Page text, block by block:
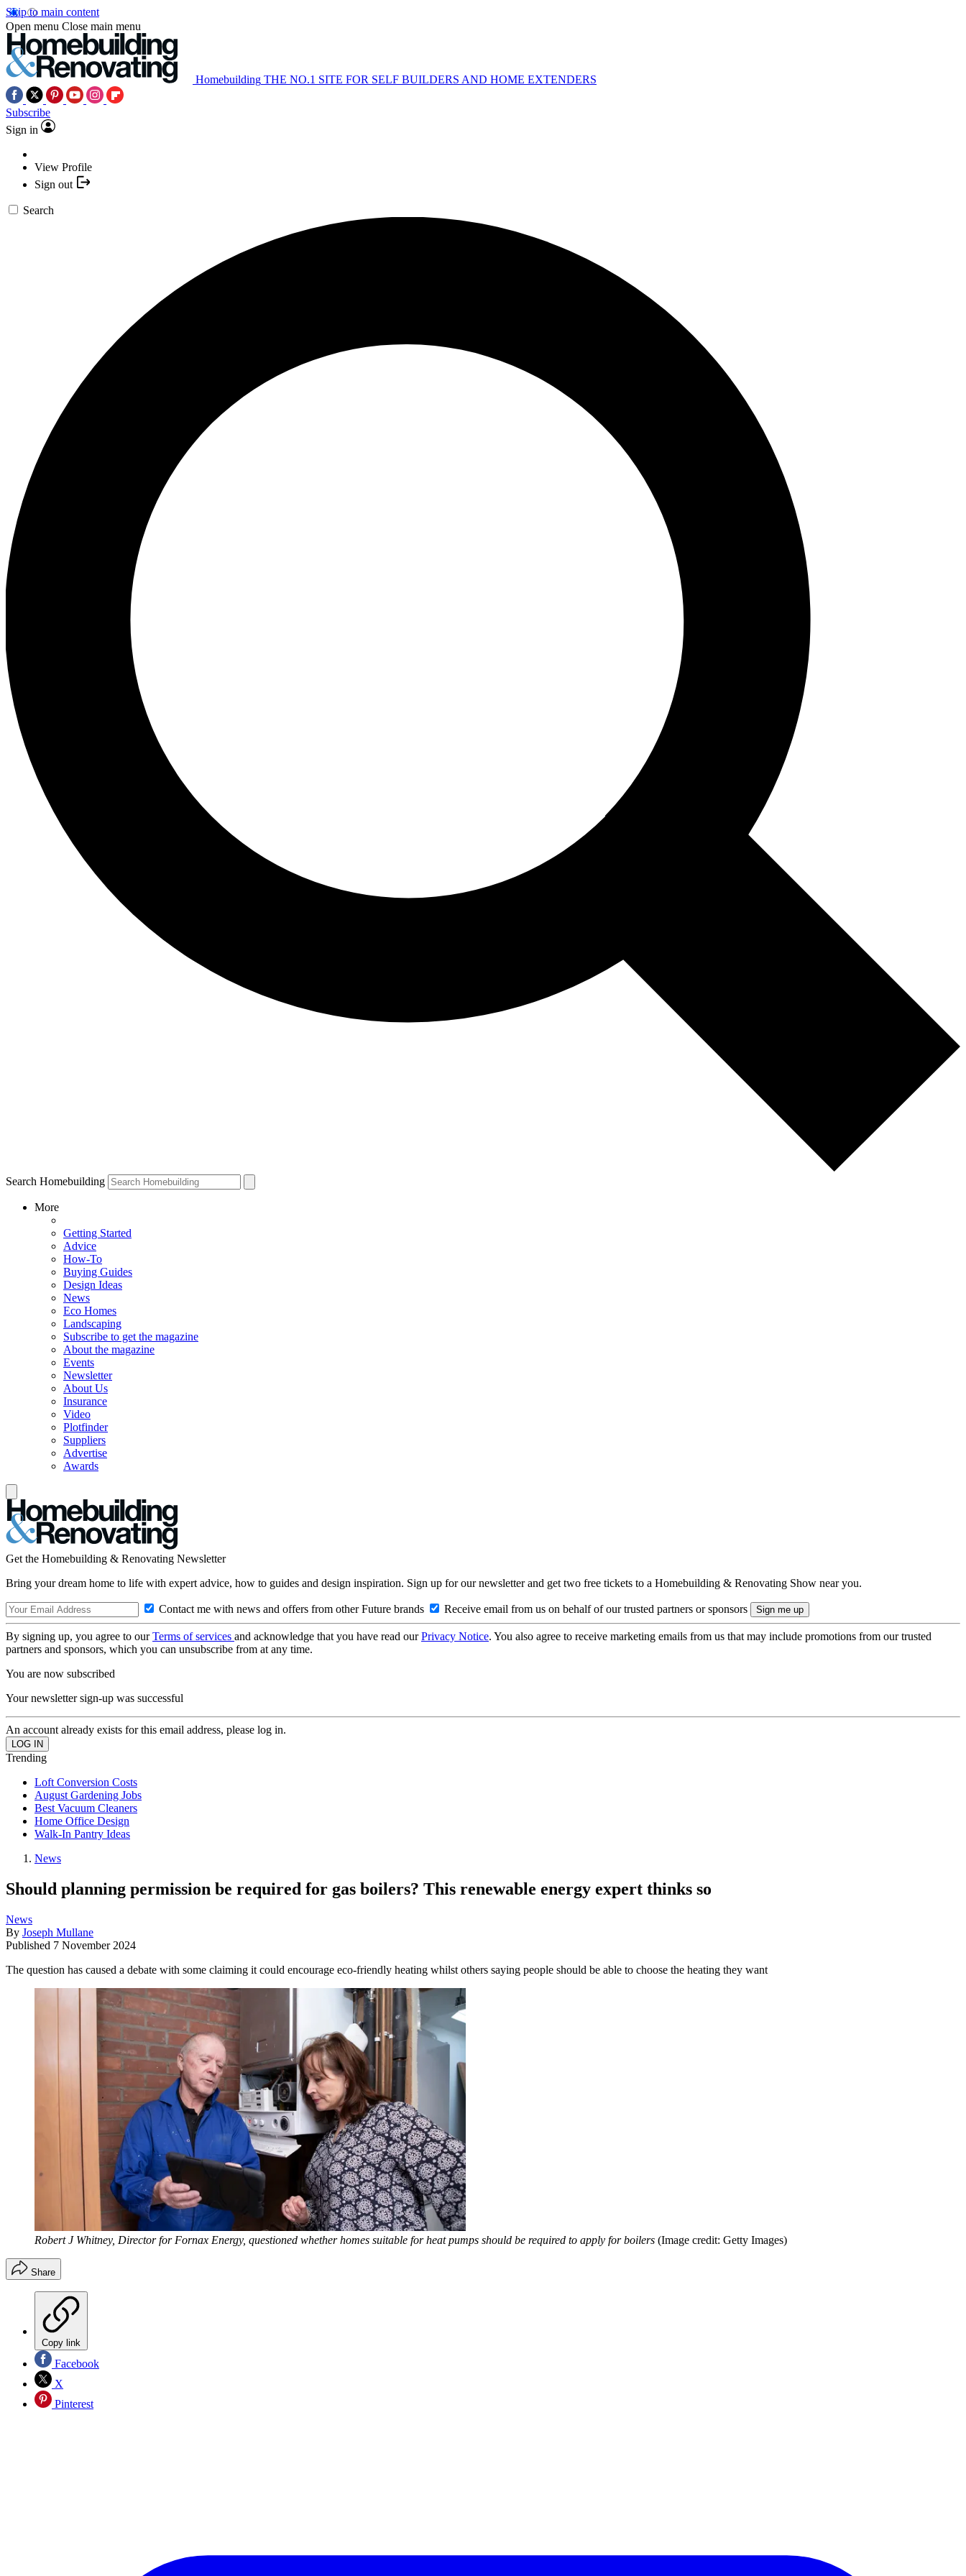
Skip to main content
Open menu Close main menu
Homebuilding THE NO.1 SITE FOR SELF BUILDERS AND HOME EXTENDERS
Subscribe
Sign in
View Profile
Sign out
Search
Search Homebuilding
More
Getting Started
Advice
How-To
Buying Guides
Design Ideas
News
Eco Homes
Landscaping
Subscribe to get the magazine
About the magazine
Events
Newsletter
About Us
Insurance
Video
Plotfinder
Suppliers
Advertise
Awards
Get the Homebuilding & Renovating Newsletter
Bring your dream home to life with expert advice, how to guides and design inspiration. Sign up for our newsletter and get two free tickets to a Homebuilding & Renovating Show near you.
Contact me with news and offers from other Future brands Receive email from us on behalf of our trusted partners or sponsors
By signing up, you agree to ourTerms of services and acknowledge that you have read ourPrivacy Notice. You also agree to receive marketing emails from us that may include promotions from our trusted
partners and sponsors, which you can unsubscribe from at any time.
You are now subscribed
Your newsletter sign-up was successful
An account already exists for this email address, please log in.
Trending
Loft Conversion Costs
August Gardening Jobs
Best Vacuum Cleaners
Home Office Design
Walk-In Pantry Ideas
News
Should planning permission be required for gas boilers? This renewable energy expert thinks so
News
By Joseph Mullane
Published 7 November 2024
The question has caused a debate with some claiming it could encourage eco-friendly heating whilst others saying people should be able to choose the heating they want
Robert J Whitney, Director for Fornax Energy, questioned whether homes suitable for heat pumps should be required to apply for boilers (Image credit: Getty Images)
Share
Copy link
Facebook
X
Pinterest